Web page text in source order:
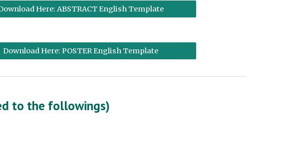
Here: ABSTRACT English Template
Download Here: POSTER English Template
to the followings)